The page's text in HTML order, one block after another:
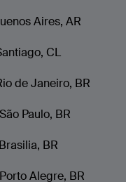
Aires, AR
CL
de Janeiro, BR
Paulo, BR
BR
Alegre, BR